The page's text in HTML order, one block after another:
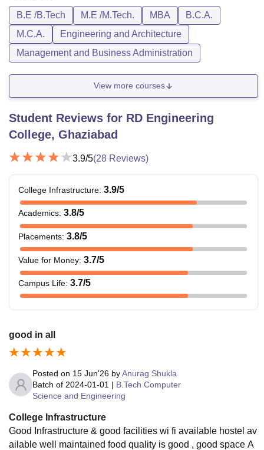
B.E /B.Tech M.E /M.Tech. MBA
B.C.A.
M.C.A.
Engineering and Architecture
Management and Business Administration
View more courses
Student Reviews for RD Engineering
College, Ghaziabad
3.9/5(28 Reviews)
College Infrastructure: 3.9/5
Academics: 3.8/5
Placements: 3.8/5
Value for Money: 3.7/5
Campus Life: 3.7/5
good in all
Posted on 15 Jun'26 byAnurag Shukla
Batch of 2024-01-01 | B.Tech Computer
Science and Engineering
College Infrastructure
Good Infrastructure & good facilities wi fi available hostel av
ailable well maintained food quality is good , good space A